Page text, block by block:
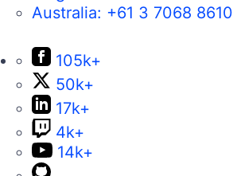
Australia: +61 3 7068 8610
105k+
50k+
17k+
4k+
14k+